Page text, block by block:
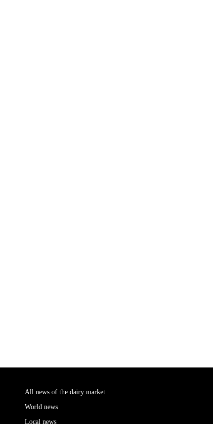
All news of the dairy market
World news
Local news